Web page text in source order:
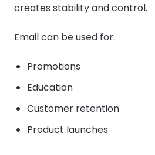
creates stability and control.
Email can be used for:
Promotions
Education
Customer retention
Product launches